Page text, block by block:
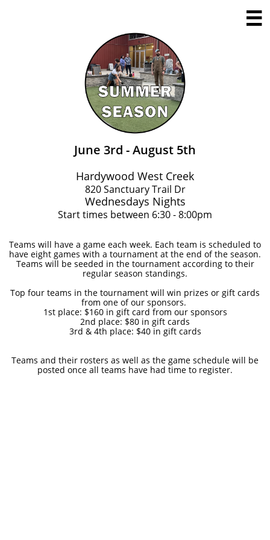

June 3rd - August 5th
Hardywood West Creek
​820 Sanctuary Trail Dr
Wednesdays Nights
Start times between 6:30 - 8:00pm
Teams will have a game each week. Each team is scheduled to
have eight games with a tournament at the end of the season.
Teams will be seeded in the tournament according to their
regular season standings.
Top four teams in the tournament will win prizes or gift cards
from one of our sponsors.
1st place: $160 in gift card from our sponsors
2nd place: $80 in gift cards
3rd & 4th place: $40 in gift cards
Teams and their rosters as well as the game schedule will be
posted once all teams have had time to register.